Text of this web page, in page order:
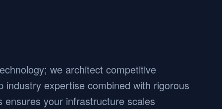
we architect competitive
industry expertise combined with rigorous
ensures your infrastructure scales